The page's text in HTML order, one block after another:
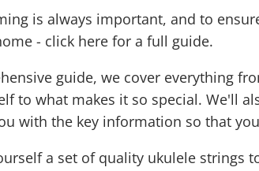
is always important, and to
- click here for a full guide.
guide, we cover everything
to what makes it so special. We'll
with the key information so that
a set of quality ukulele strings